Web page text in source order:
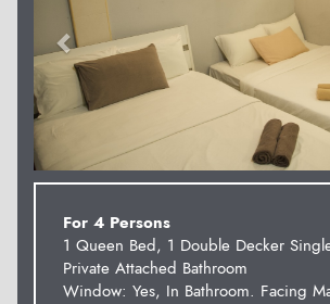
For 4 Persons
1 Queen Bed, 1 Double Decker
Private Attached Bathroom
Window: Yes, In Bathroom. Facing